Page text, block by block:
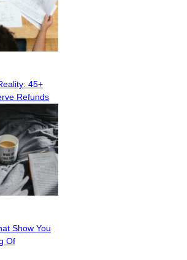
45+
Refunds
Show You
Of